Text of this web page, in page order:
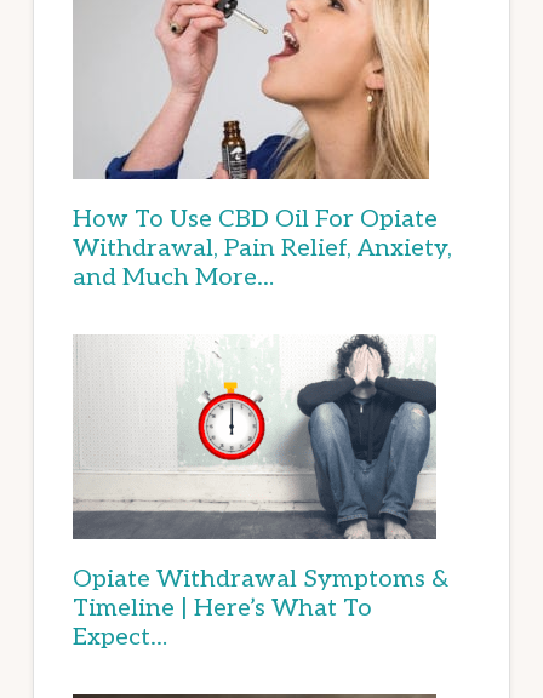
How To Use CBD Oil For Opiate
Withdrawal, Pain Relief, Anxiety,
and Much More…
Opiate Withdrawal Symptoms &
Timeline | Here’s What To
Expect…